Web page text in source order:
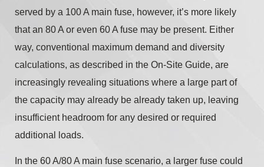
served by a 100 A main fuse, however, it’s more likely
that an 80 A or even 60 A fuse may be present. Either
way, conventional maximum demand and diversity
calculations, as described in the On-Site Guide, are
increasingly revealing situations where a large part of
the capacity may already be already taken up, leaving
insufficient headroom for any desired or required
additional loads.
In the 60 A/80 A main fuse scenario, a larger fuse could